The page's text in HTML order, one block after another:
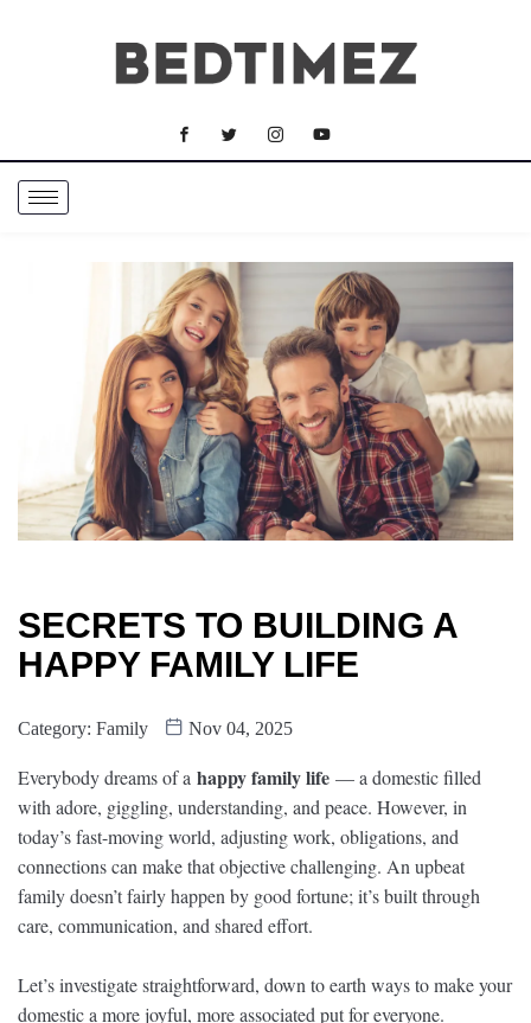
SECRETS TO BUILDING A
HAPPY FAMILY LIFE
Category: Family Nov 04, 2025
Everybody dreams of a happy family life — a domestic filled
with adore, giggling, understanding, and peace. However, in
today’s fast-moving world, adjusting work, obligations, and
connections can make that objective challenging. An upbeat
family doesn’t fairly happen by good fortune; it’s built through
care, communication, and shared effort.
Let’s investigate straightforward, down to earth ways to make your
domestic a more joyful, more associated put for everyone.